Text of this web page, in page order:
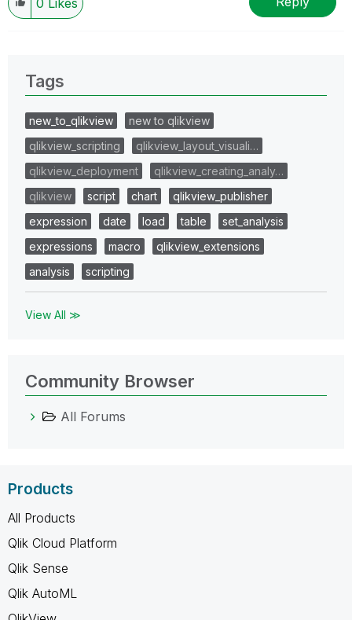
Tags
new_to_qlikview
new to qlikview
qlikview_scripting
qlikview_layout_visuali…
qlikview_deployment
qlikview_creating_analy…
qlikview
script chart
qlikview_publisher
expression
date load table
set_analysis
expressions
macro
qlikview_extensions
analysis
scripting
View All ≫
Community Browser
All Forums
Products
All Products
Qlik Cloud Platform
Qlik Sense
Qlik AutoML